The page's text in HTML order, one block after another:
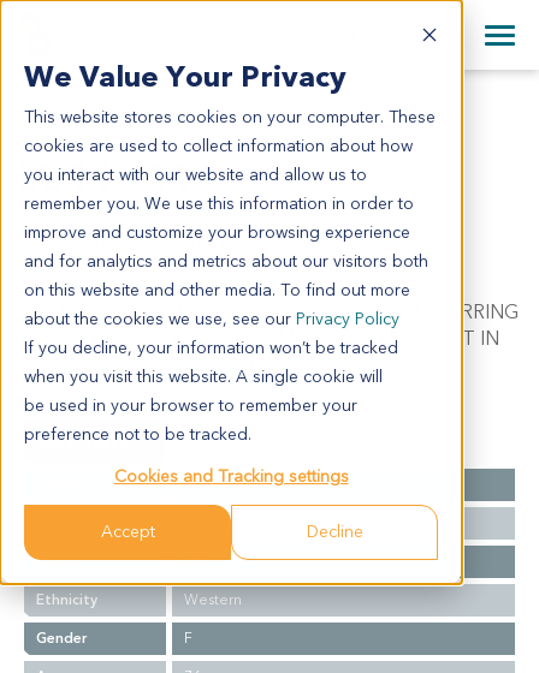
We Value Your Privacy
This website stores cookies on your computer. These
cookies are used to collect information about how
you interact with our website and allow us to
remember you. We use this information in order to
improve and customize your browsing experience
and for analytics and metrics about our visitors both
on this website and other media. To find out more
about the cookies we use, see our Privacy Policy
If you decline, your information won’t be tracked
when you visit this website. A single cookie will
be used in your browser to remember your
preference not to be tracked.
Cookies and Tracking settings
Accept Decline
English
日本語
简体中文
+44 870 242 2900
All Contact Information
LU11634
LU11634
Model Information:
Non-Small Cell Lung Cancer. METASTATIC
ADENOCARCINOMA. Pathol comment: C/W REFERRING
DIAGNOSIS. MALIGNANT TUMOR CELLS PRESENT IN
CELL BLOCK AND CYTOSPIN PREP.
Summary
Cancer Type
Lung Cancer
Stage
NA
Ethnicity
Western
Gender
F